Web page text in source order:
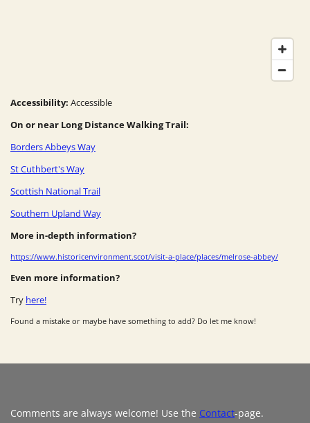
Accessibility: Accessible
On or near Long Distance Walking Trail:
Borders Abbeys Way
St Cuthbert's Way
Scottish National Trail
Southern Upland Way
More in-depth information?
https://www.historicenvironment.scot/visit-a-place/places/melrose-abbey/
Even more information?
Try here!
Found a mistake or maybe have something to add? Do let me know!
Comments are always welcome! Use the Contact-page.